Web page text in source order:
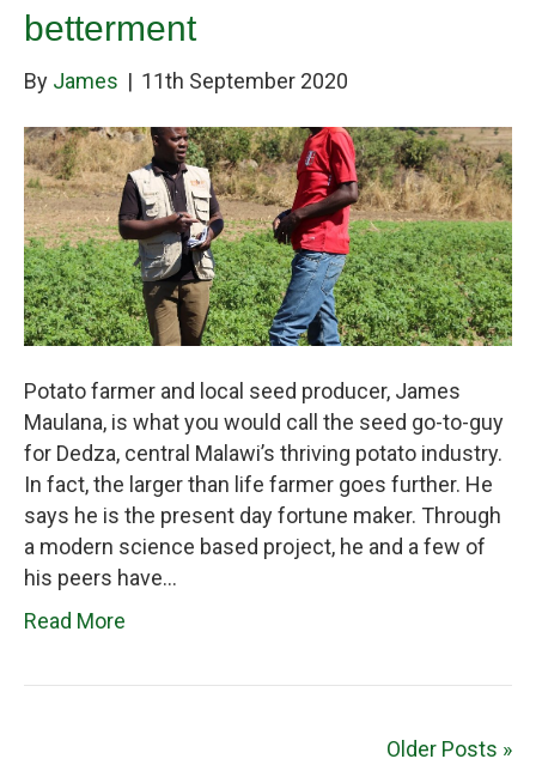
betterment
By James | 11th September 2020
Potato farmer and local seed producer, James
Maulana, is what you would call the seed go-to-guy
for Dedza, central Malawi’s thriving potato industry.
In fact, the larger than life farmer goes further. He
says he is the present day fortune maker. Through
a modern science based project, he and a few of
his peers have…
Read More
Older Posts »